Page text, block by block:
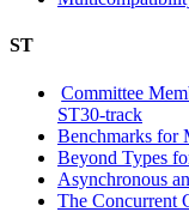
ST
Committee
ST30-track
Benchmarks for
Beyond Types
Asynchronous
The Concurrent